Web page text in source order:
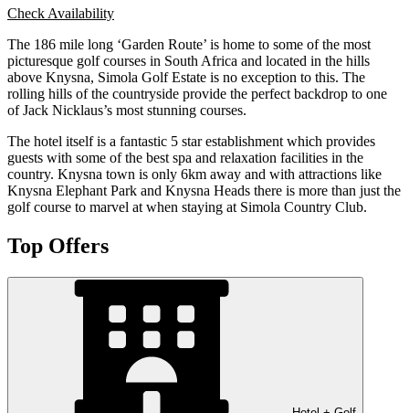
Check Availability
The 186 mile long ‘Garden Route’ is home to some of the most
picturesque golf courses in South Africa and located in the hills
above Knysna, Simola Golf Estate is no exception to this. The
rolling hills of the countryside provide the perfect backdrop to one
of Jack Nicklaus’s most stunning courses.
The hotel itself is a fantastic 5 star establishment which provides
guests with some of the best spa and relaxation facilities in the
country. Knysna town is only 6km away and with attractions like
Knysna Elephant Park and Knysna Heads there is more than just the
golf course to marvel at when staying at Simola Country Club.
Top Offers